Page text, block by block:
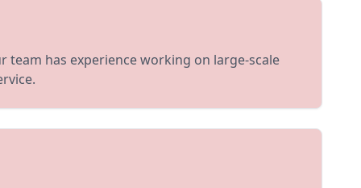
has experience working on large-scale